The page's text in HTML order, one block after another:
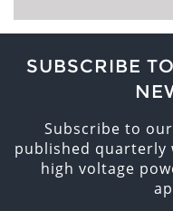
SUBSCRIBE
Subscribe to
published
high voltage